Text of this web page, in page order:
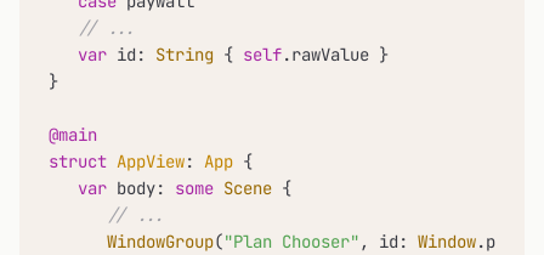
// ...
var id: String { self.rawValue }
}
@main
struct AppView: App {
var body: some Scene {
// ...
WindowGroup("Plan Chooser" , id: Window